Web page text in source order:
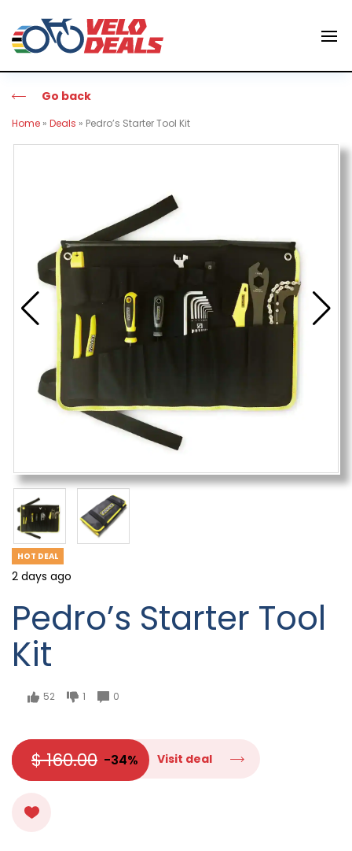
Go back
Home » Deals » Pedro’s Starter Tool Kit
HOT DEAL
2 days ago
Pedro’s Starter Tool
Kit
52 1 0
$ 160.00 -34% Visit deal